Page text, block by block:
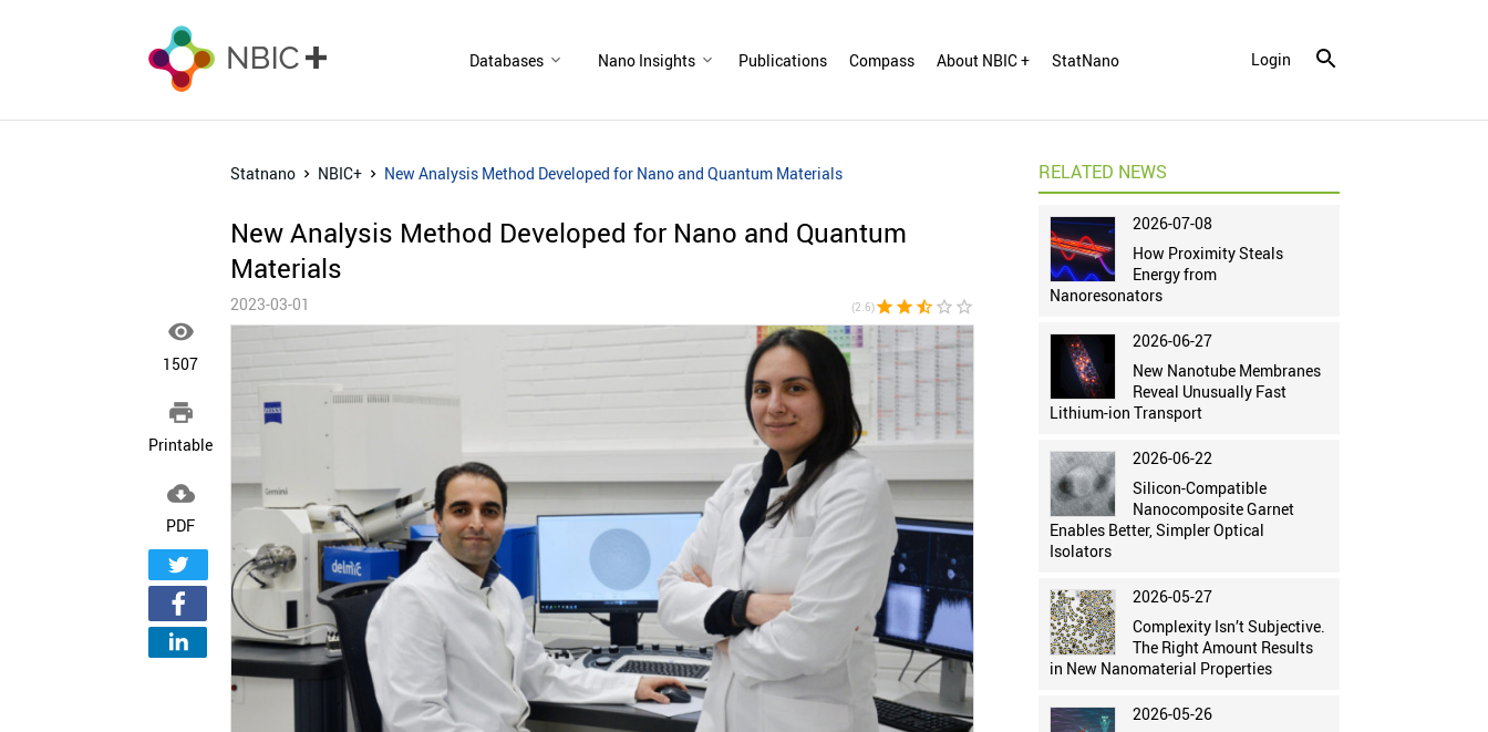
Databases Nano Insights Publications Compass About NBIC + StatNano Login

1507

Printable

PDF
Statnano NBIC+ New Analysis Method Developed for Nano and Quantum Materials
New Analysis Method Developed for Nano and Quantum
Materials
2023-03-01 (2.6)star star star_half star_border star_border
RELATED NEWS
2026-07-08
How Proximity Steals
Energy from
Nanoresonators
2026-06-27
New Nanotube Membranes
Reveal Unusually Fast
Lithium-ion Transport
2026-06-22
Silicon-Compatible
Nanocomposite Garnet
Enables Better, Simpler Optical
Isolators
2026-05-27
Complexity Isn’t Subjective.
The Right Amount Results
in New Nanomaterial Properties
2026-05-26